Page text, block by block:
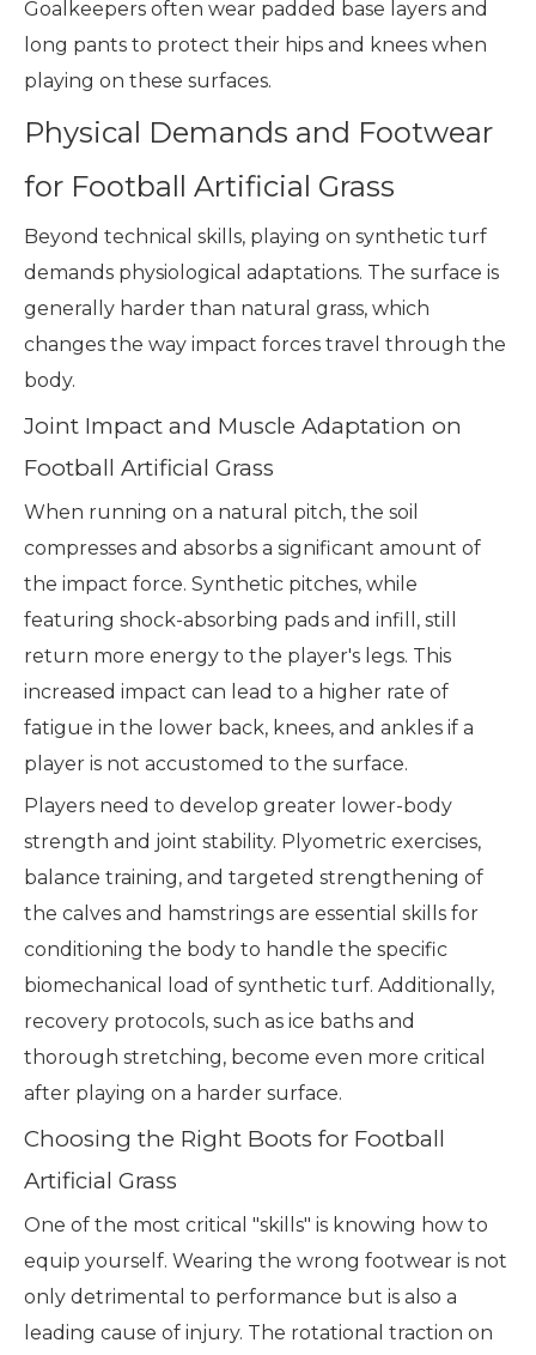
Goalkeepers often wear padded base layers and
long pants to protect their hips and knees when
playing on these surfaces.
Physical Demands and Footwear
for Football Artificial Grass
Beyond technical skills, playing on synthetic turf
demands physiological adaptations. The surface is
generally harder than natural grass, which
changes the way impact forces travel through the
body.
Joint Impact and Muscle Adaptation on
Football Artificial Grass
When running on a natural pitch, the soil
compresses and absorbs a significant amount of
the impact force. Synthetic pitches, while
featuring shock-absorbing pads and infill, still
return more energy to the player's legs. This
increased impact can lead to a higher rate of
fatigue in the lower back, knees, and ankles if a
player is not accustomed to the surface.
Players need to develop greater lower-body
strength and joint stability. Plyometric exercises,
balance training, and targeted strengthening of
the calves and hamstrings are essential skills for
conditioning the body to handle the specific
biomechanical load of synthetic turf. Additionally,
recovery protocols, such as ice baths and
thorough stretching, become even more critical
after playing on a harder surface.
Choosing the Right Boots for Football
Artificial Grass
One of the most critical "skills" is knowing how to
equip yourself. Wearing the wrong footwear is not
only detrimental to performance but is also a
leading cause of injury. The rotational traction on